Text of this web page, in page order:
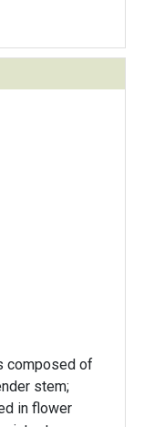
composed of
stem;
in flower